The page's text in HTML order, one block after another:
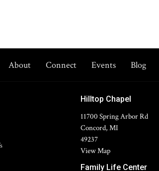
About Connect Events Blog
Hilltop Chapel
11700 Spring Arbor Rd
Concord, MI
49237
View Map
Family Life Center